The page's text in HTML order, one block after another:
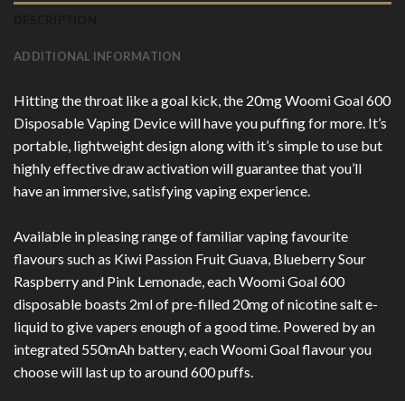
ADDITIONAL INFORMATION
Hitting the throat like a goal kick, the 20mg Woomi Goal 600
Disposable Vaping Device will have you puffing for more. It’s
portable, lightweight design along with it’s simple to use but
highly effective draw activation will guarantee that you’ll
have an immersive, satisfying vaping experience.
Available in pleasing range of familiar vaping favourite
flavours such as Kiwi Passion Fruit Guava, Blueberry Sour
Raspberry and Pink Lemonade, each Woomi Goal 600
disposable boasts 2ml of pre-filled 20mg of nicotine salt e-
liquid to give vapers enough of a good time. Powered by an
integrated 550mAh battery, each Woomi Goal flavour you
choose will last up to around 600 puffs.